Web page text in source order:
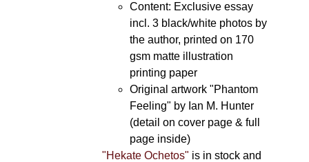
Content: Exclusive essay
incl. 3 black/white photos by
the author, printed on 170
gsm matte illustration
printing paper
Original artwork "Phantom
Feeling" by Ian M. Hunter
(detail on cover page & full
page inside)
"Hekate Ochetos" is in stock and